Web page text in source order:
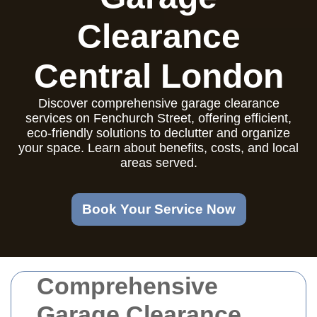
Comprehensive
Clearance
Central London
Discover comprehensive garage clearance
services on Fenchurch Street, offering efficient,
eco-friendly solutions to declutter and organize
your space. Learn about benefits, costs, and local
areas served.
Book Your Service Now